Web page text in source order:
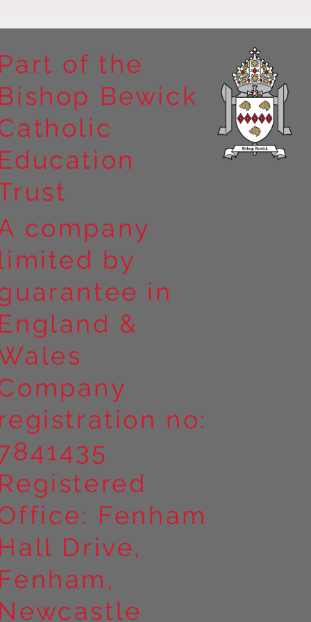
the
Priory
Part of the
Bishop Bewick
Education
company
limited by
in
England &
no:
Registered
Fenham
Hall Drive,
Fenham,
Newcastle